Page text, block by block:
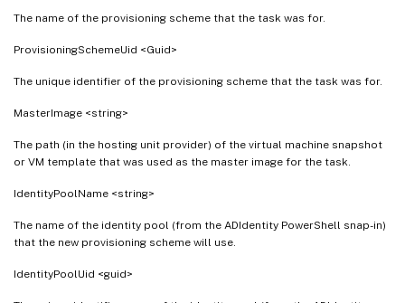
The name of the provisioning scheme that the task was for.
ProvisioningSchemeUid <Guid>
The unique identifier of the provisioning scheme that the task was for.
MasterImage <string>
The path (in the hosting unit provider) of the virtual machine snapshot
or VM template that was used as the master image for the task.
IdentityPoolName <string>
The name of the identity pool (from the ADIdentity PowerShell snap-in)
that the new provisioning scheme will use.
IdentityPoolUid <guid>